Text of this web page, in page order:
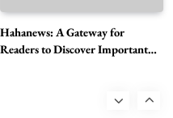
Hahanews: A Gateway for
Readers to Discover Important